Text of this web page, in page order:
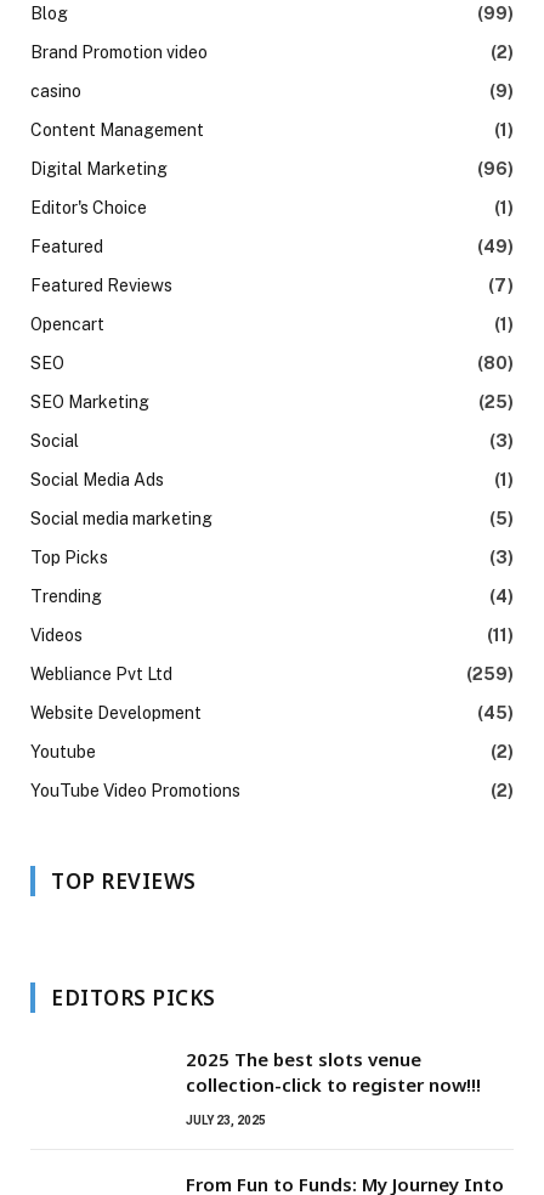
Blog
(99)
Brand Promotion video
(2)
casino
(9)
Content Management
(1)
Digital Marketing
(96)
Editor's Choice
(1)
Featured
(49)
Featured Reviews
(7)
Opencart
(1)
SEO
(80)
SEO Marketing
(25)
Social
(3)
Social Media Ads
(1)
Social media marketing
(5)
Top Picks
(3)
Trending
(4)
Videos
(11)
Webliance Pvt Ltd
(259)
Website Development
(45)
Youtube
(2)
YouTube Video Promotions
(2)
TOP REVIEWS
EDITORS PICKS
2025 The best slots venue
collection-click to register now!!!
JULY 23, 2025
From Fun to Funds: My Journey Into